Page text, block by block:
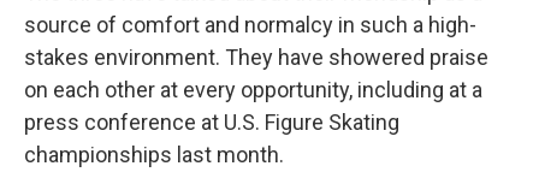
source of comfort and normalcy in such a high-
stakes environment. They have showered praise
on each other at every opportunity, including at a
press conference at U.S. Figure Skating
championships last month.